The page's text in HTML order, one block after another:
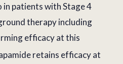
in patients with Stage 4
therapy including
efficacy at this
retains efficacy at